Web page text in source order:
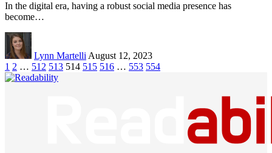
In the digital era, having a robust social media presence has
become…
Lynn Martelli August 12, 2023
1 2 … 512 513 514 515 516 … 553 554